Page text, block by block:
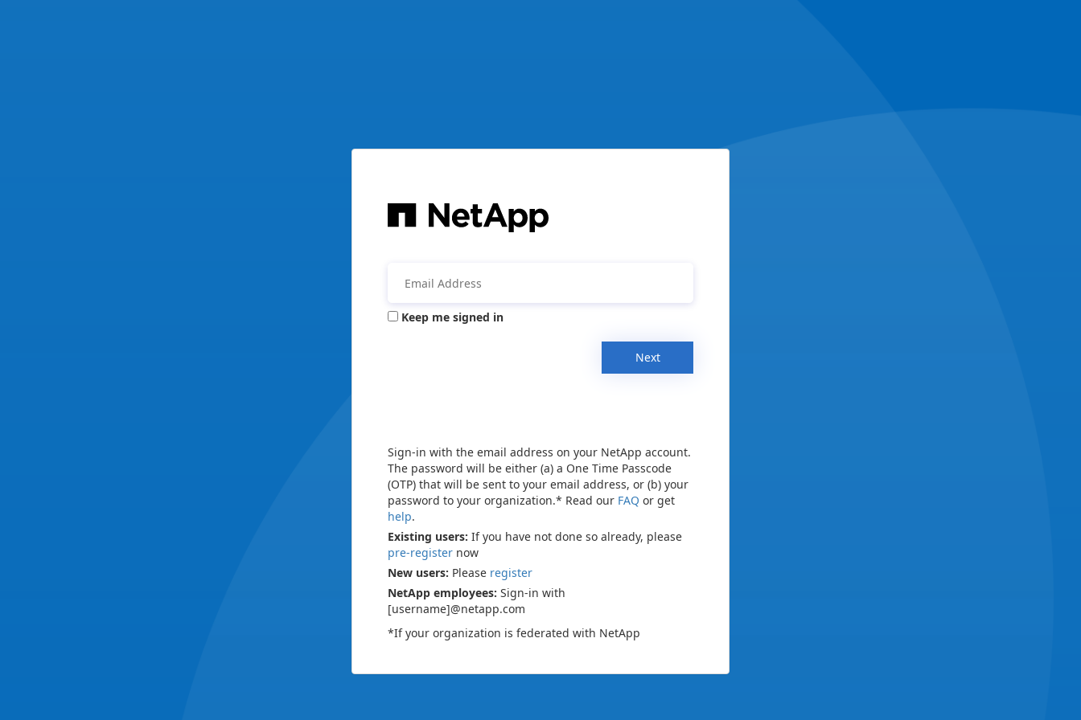
Keep me signed in
Next
Sign-in with the email address on your NetApp account.
The password will be either (a) a One Time Passcode
(OTP) that will be sent to your email address, or (b) your
password to your organization.* Read our FAQ or get
help.
Existing users: If you have not done so already, please
pre-register now
New users: Please register
NetApp employees: Sign-in with
[username]@netapp.com
*If your organization is federated with NetApp